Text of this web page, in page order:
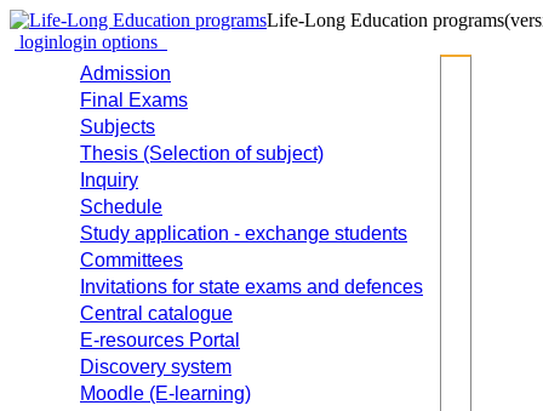
Life-Long Education programs
loginlogin options
Admission
Final Exams
Subjects
Thesis (Selection of subject)
Inquiry
Schedule
Study application - exchange students
Committees
Invitations for state exams and defences
Central catalogue
E-resources Portal
Discovery system
Moodle (E-learning)